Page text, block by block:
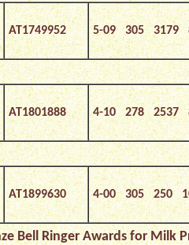
AT1749952 5-09 305 3179
AT1801888 4-10 278 2537
AT1899630 4-00 305 250
Bell Ringer Awards for Milk